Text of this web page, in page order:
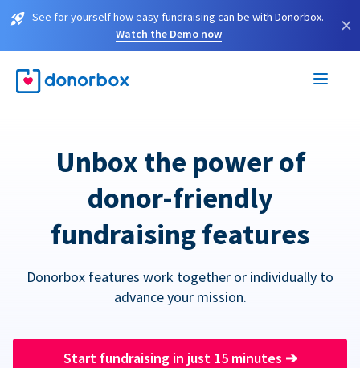
See for yourself how easy fundraising can be with Donorbox.
Watch the Demo now
×
Unbox the power of
donor-friendly
fundraising features
Donorbox features work together or individually to
advance your mission.
Start fundraising in just 15 minutes ➔